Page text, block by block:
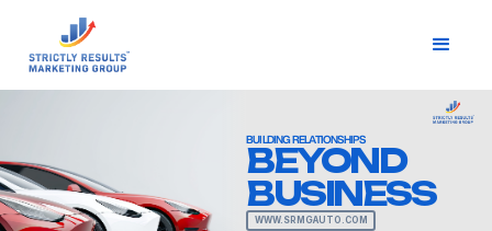
BUILDING RELATIONSHIPS
BEYOND
BUSINESS
WWW.SRMGAUTO.COM